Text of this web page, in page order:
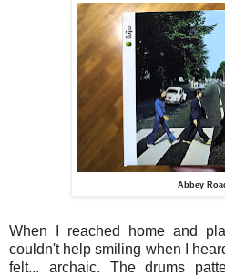
Abbey
When I reached home and
couldn't help smiling when I
felt... archaic. The drums